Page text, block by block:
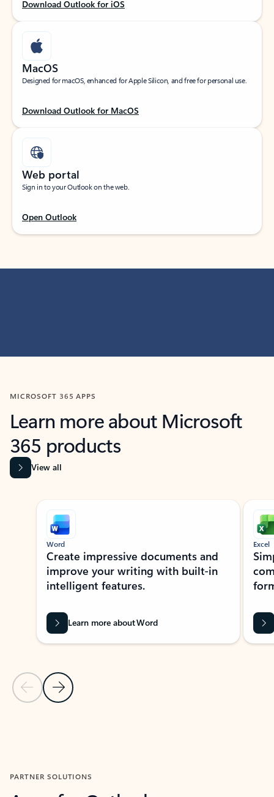
Download Outlook for iOS
MacOS
Designed for macOS, enhanced for Apple Silicon, and free for personal use.
Download Outlook for MacOS
Web portal
Sign in to your Outlook on the web.
Open Outlook
MICROSOFT 365 APPS
Learn more about Microsoft
365 products
View all
Showing slide 1 of 9
Previous Slide
Next Slide
Word
Create impressive documents and
improve your writing with built-in
intelligent features.
Learn more about Word
Excel
PARTNER SOLUTIONS